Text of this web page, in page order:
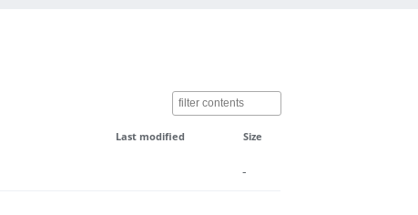
Last modified Size
-